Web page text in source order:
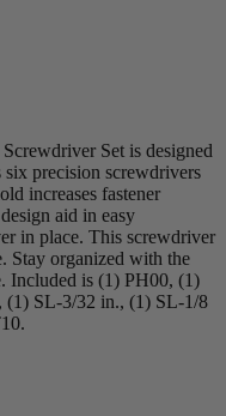
Set is designed
precision screwdrivers
increases fastener
aid in easy
in place. This screwdriver
Stay organized with the
Included is (1) PH00, (1)
SL-3/32 in., (1) SL-1/8